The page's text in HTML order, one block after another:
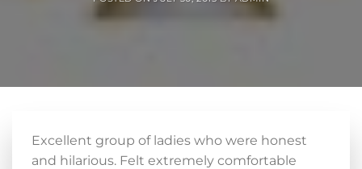
Excellent group of ladies who were honest
and hilarious. Felt extremely comfortable